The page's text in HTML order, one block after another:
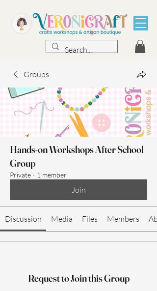
Groups
Hands-on Workshops After School
Group
Private · 1 member
Join
Discussion Media Files Members
Request to Join this Group